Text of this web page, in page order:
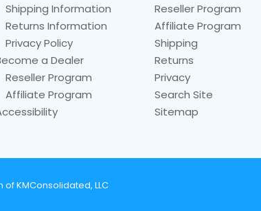
Shipping Information
Returns Information
Privacy Policy
a Dealer
Reseller Program
Affiliate Program
Reseller Program
Affiliate Program
Shipping
Returns
Privacy
Search Site
Sitemap
KMConsolidated, LLC